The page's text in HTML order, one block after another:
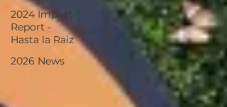
2024 Impact
Report -
Hasta la Raiz
2026 News